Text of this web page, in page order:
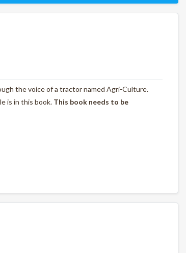
the voice of a tractor named Agri-Culture.
is in this book. This book needs to be